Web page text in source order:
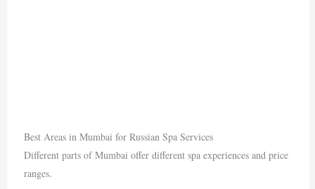
Best Areas in Mumbai for Russian Spa Services
Different parts of Mumbai offer different spa experiences and price
ranges.